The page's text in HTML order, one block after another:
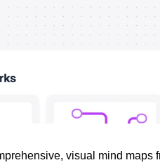
visual mind maps